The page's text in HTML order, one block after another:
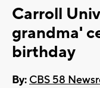
Carroll
grandma'
birthday
By: CBS 58